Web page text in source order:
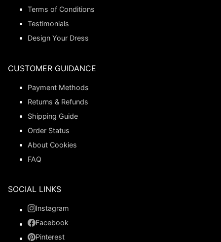
Terms of Conditions
Testimonials
Design Your Dress
CUSTOMER GUIDANCE
Payment Methods
Returns & Refunds
Shipping Guide
Order Status
About Cookies
FAQ
SOCIAL LINKS
Instagram
Facebook
Pinterest